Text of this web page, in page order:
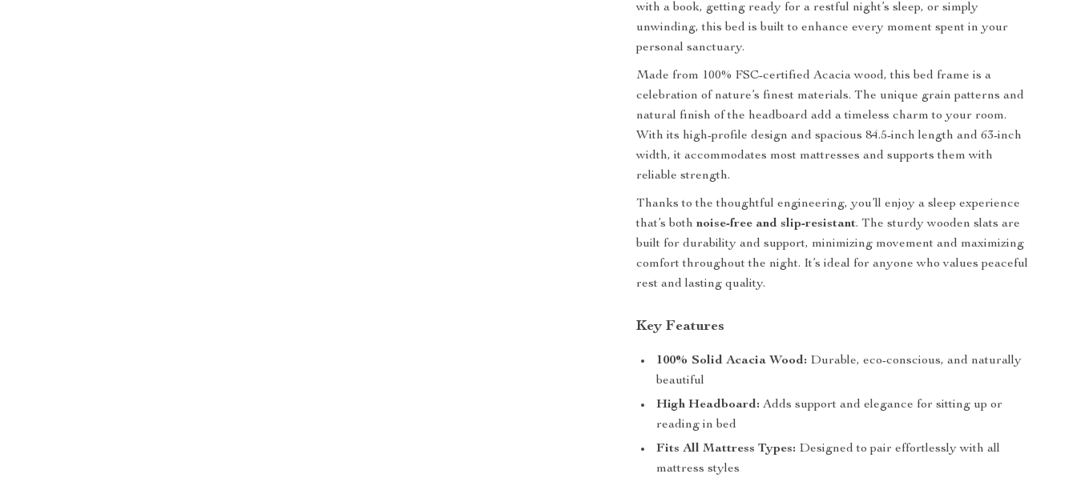
with a book, getting ready for a restful night’s sleep, or simply
unwinding, this bed is built to enhance every moment spent in your
personal sanctuary.
Made from 100% FSC-certified Acacia wood, this bed frame is a
celebration of nature’s finest materials. The unique grain patterns and
natural finish of the headboard add a timeless charm to your room.
With its high-profile design and spacious 84.5-inch length and 63-inch
width, it accommodates most mattresses and supports them with
reliable strength.
Thanks to the thoughtful engineering, you’ll enjoy a sleep experience
that’s bothnoise-free and slip-resistant. The sturdy wooden slats are
built for durability and support, minimizing movement and maximizing
comfort throughout the night. It’s ideal for anyone who values peaceful
rest and lasting quality.
Key Features
100% Solid Acacia Wood: Durable, eco-conscious, and naturally
beautiful
High Headboard: Adds support and elegance for sitting up or
reading in bed
Fits All Mattress Types: Designed to pair effortlessly with all
mattress styles